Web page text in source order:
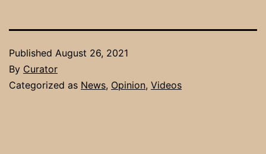
Published August 26, 2021
By Curator
Categorized as News, Opinion, Videos